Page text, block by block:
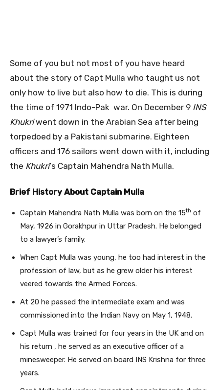
Some of you but not most of you have heard
about the story of Capt Mulla who taught us not
only how to live but also how to die. This is during
the time of 1971 Indo-Pak war. On December 9 INS
Khukriwent down in the Arabian Sea after being
torpedoed by a Pakistani submarine. Eighteen
officers and 176 sailors went down with it, including
the Khukri‘s Captain Mahendra Nath Mulla.
Brief History About Captain Mulla
Captain Mahendra Nath Mulla was born on the 15th of
May, 1926 in Gorakhpur in Uttar Pradesh. He belonged
to a lawyer’s family.
When Capt Mulla was young, he too had interest in the
profession of law, but as he grew older his interest
veered towards the Armed Forces.
At 20 he passed the intermediate exam and was
commissioned into the Indian Navy on May 1, 1948.
Capt Mulla was trained for four years in the UK and on
his return , he served as an executive officer of a
minesweeper. He served on board INS Krishna for three
years.